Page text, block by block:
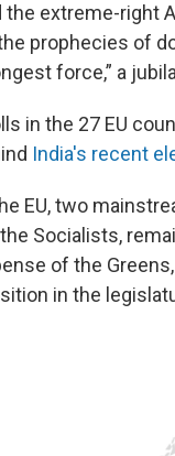
the extreme-right
prophecies of
force,” a
in the 27 EU
India's recent
EU, two
Socialists,
of the
in the